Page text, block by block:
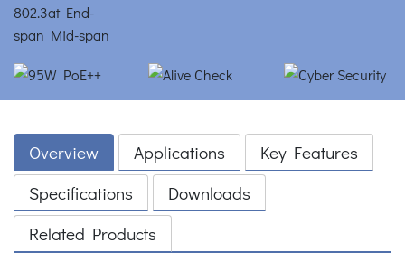
Overview Applications
Key Features
Specifications
Downloads
Related Products